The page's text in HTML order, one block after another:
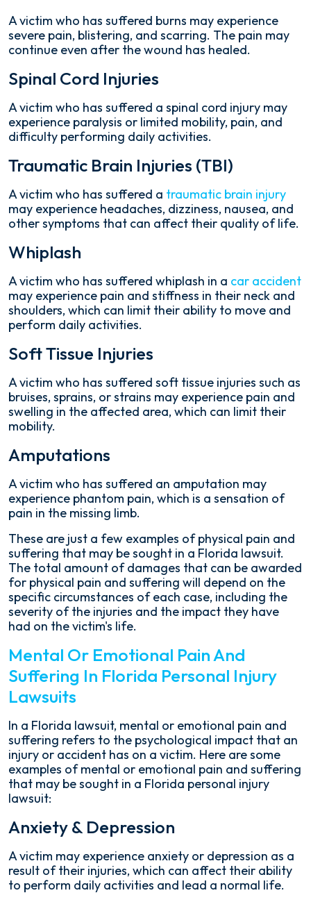
A victim who has suffered burns may experience
severe pain, blistering, and scarring. The pain may
continue even after the wound has healed.
Spinal Cord Injuries
A victim who has suffered a spinal cord injury may
experience paralysis or limited mobility, pain, and
difficulty performing daily activities.
Traumatic Brain Injuries (TBI)
A victim who has suffered a traumatic brain injury
may experience headaches, dizziness, nausea, and
other symptoms that can affect their quality of life.
Whiplash
A victim who has suffered whiplash in a car accident
may experience pain and stiffness in their neck and
shoulders, which can limit their ability to move and
perform daily activities.
Soft Tissue Injuries
A victim who has suffered soft tissue injuries such as
bruises, sprains, or strains may experience pain and
swelling in the affected area, which can limit their
mobility.
Amputations
A victim who has suffered an amputation may
experience phantom pain, which is a sensation of
pain in the missing limb.
These are just a few examples of physical pain and
suffering that may be sought in a Florida lawsuit.
The total amount of damages that can be awarded
for physical pain and suffering will depend on the
specific circumstances of each case, including the
severity of the injuries and the impact they have
had on the victim's life.
Mental Or Emotional Pain And
Suffering In Florida Personal Injury
Lawsuits
In a Florida lawsuit, mental or emotional pain and
suffering refers to the psychological impact that an
injury or accident has on a victim. Here are some
examples of mental or emotional pain and suffering
that may be sought in a Florida personal injury
lawsuit:
Anxiety & Depression
A victim may experience anxiety or depression as a
result of their injuries, which can affect their ability
to perform daily activities and lead a normal life.